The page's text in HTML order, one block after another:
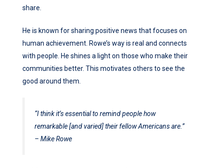
share.
He is known for sharing positive news that focuses on
human achievement. Rowe’s way is real and connects
with people. He shines a light on those who make their
communities better. This motivates others to see the
good around them.
“I think it’s essential to remind people how
remarkable [and varied] their fellow Americans are.”
– Mike Rowe